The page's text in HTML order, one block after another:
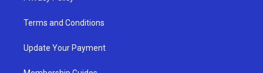
Terms and Conditions
Update Your Payment